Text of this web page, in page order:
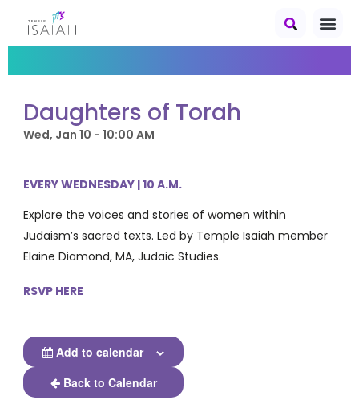
Daughters of Torah
Wed, Jan 10 - 10:00 AM
EVERY WEDNESDAY | 10 A.M.
Explore the voices and stories of women within
Judaism’s sacred texts. Led by Temple Isaiah member
Elaine Diamond, MA, Judaic Studies.
RSVP HERE
Add to calendar
Back to Calendar